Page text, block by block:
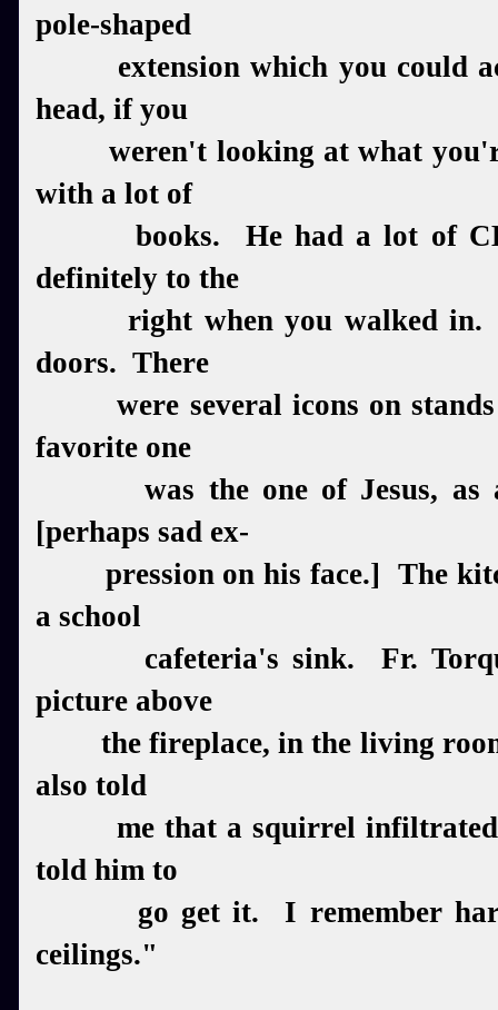
pole-shaped
extension which you could
head, if you
weren't looking at what
with a lot of
books. He had a lot of
definitely to the
right when you walked in.
doors. There
were several icons on stands
favorite one
was the one of Jesus, as
[perhaps sad ex-
pression on his face.] The
a school
cafeteria's sink. Fr.
picture above
the fireplace, in the living
also told
me that a squirrel infiltrated
told him to
go get it. I remember hard
ceilings."